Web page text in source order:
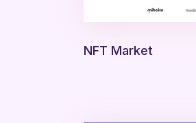
NFT Market